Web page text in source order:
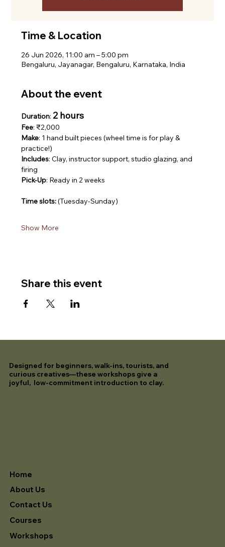
Time & Location
26 Jun 2026, 11:00 am – 5:00 pm
Bengaluru, Jayanagar, Bengaluru, Karnataka, India
About the event
Duration: 2 hours
Fee: ₹2,000
Make: 1 hand built pieces (wheel time is for play &
practice!)
Includes: Clay, instructor support, studio glazing, and
firing
Pick-Up: Ready in 2 weeks
Time slots: (Tuesday-Sunday)
Show More
Share this event
Home
About Us
Contact Us
Courses
Workshops
Designed for beginners, walk-ins, tourists, and
curious creatives—these workshops give a
joyful, low-commitment introduction to clay.